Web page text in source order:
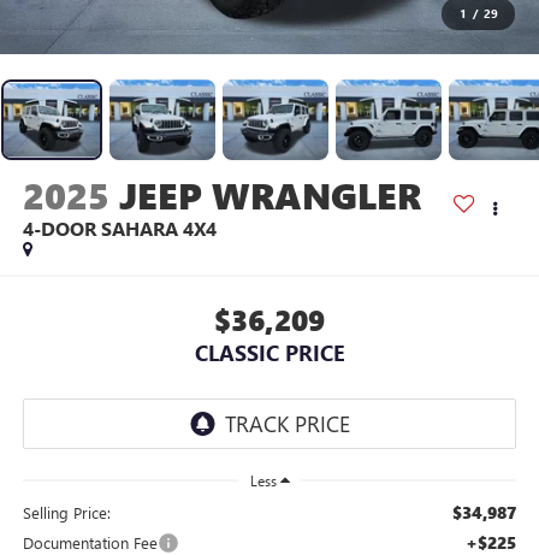
1 / 29
2025 JEEP WRANGLER
4-DOOR SAHARA 4X4
$36,209
CLASSIC PRICE
Less
Selling Price: $34,987
Documentation Fee +$225